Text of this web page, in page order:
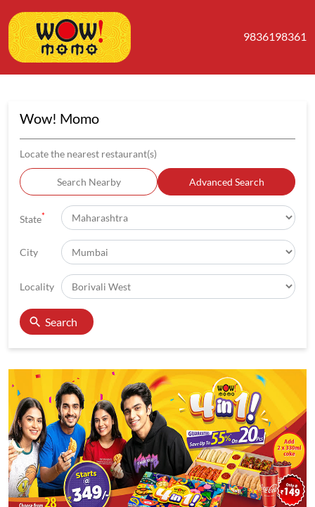
9836198361
Wow! Momo
Locate the nearest restaurant(s)
Search Nearby Advanced Search
State*
City
Locality
Search